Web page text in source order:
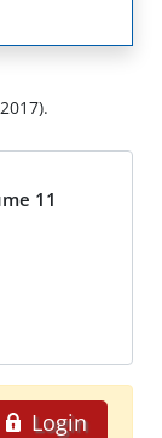
11
Login